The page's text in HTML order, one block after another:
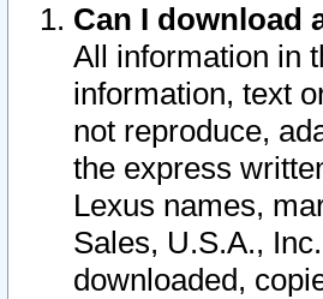
Can I download
All information in
information, text
not reproduce,
the express
Lexus names,
Sales, U.S.A.,
downloaded,